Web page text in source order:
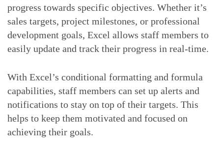
progress towards specific objectives. Whether it’s
sales targets, project milestones, or professional
development goals, Excel allows staff members to
easily update and track their progress in real-time.
With Excel’s conditional formatting and formula
capabilities, staff members can set up alerts and
notifications to stay on top of their targets. This
helps to keep them motivated and focused on
achieving their goals.